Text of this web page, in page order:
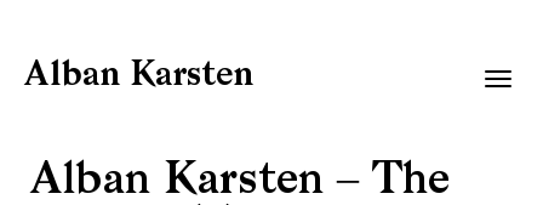
Alban Karsten
Alban Karsten – The